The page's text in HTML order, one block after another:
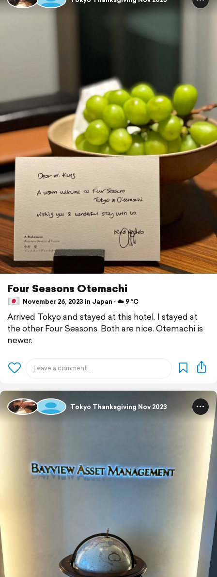
Four Seasons Otemachi
November 26, 2023 in Japan ⋅ ☁️ 9 °C
Arrived Tokyo and stayed at this hotel. I stayed at
the other Four Seasons. Both are nice. Otemachi is
newer.
Tokyo Thanksgiving Nov 2023